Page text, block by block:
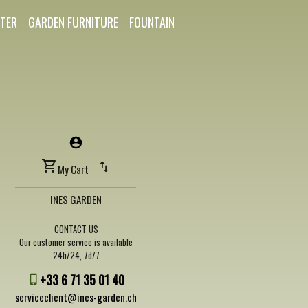
GARDEN FURNITURE FOUNTAIN
My Cart
INES GARDEN
CONTACT US
Our customer service is available
24h/24, 7d/7
+33 6 71 35 01 40
serviceclient@ines-garden.ch